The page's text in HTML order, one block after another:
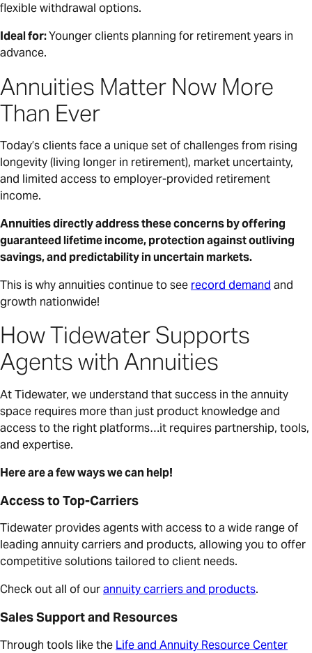
flexible withdrawal options.
Ideal for:Younger clients planning for retirement years in
advance.
Annuities Matter Now More
Than Ever
Today’s clients face a unique set of challenges from rising
longevity (living longer in retirement), market uncertainty,
and limited access to employer-provided retirement
income.
Annuities directly address these concerns by offering
guaranteed lifetime income, protection against outliving
savings, and predictability in uncertain markets.
This is why annuities continue to see record demand and
growth nationwide!
How Tidewater Supports
Agents with Annuities
At Tidewater, we understand that success in the annuity
space requires more than just product knowledge and
access to the right platforms…it requires partnership, tools,
and expertise.
Here are a few ways we can help!
Access to Top-Carriers
Tidewater provides agents with access to a wide range of
leading annuity carriers and products, allowing you to offer
competitive solutions tailored to client needs.
Check out all of ourannuity carriers and products.
Sales Support and Resources
Through tools like the Life and Annuity Resource Center